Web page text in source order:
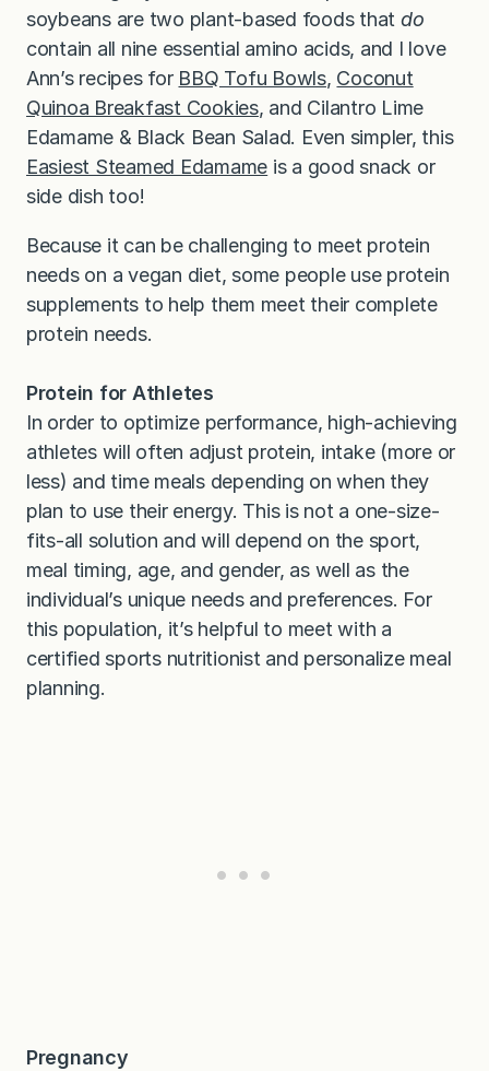
soybeans are two plant-based foods that do
contain all nine essential amino acids, and I love
Ann’s recipes for BBQ Tofu Bowls, Coconut
Quinoa Breakfast Cookies, and Cilantro Lime
Edamame & Black Bean Salad. Even simpler, this
Easiest Steamed Edamame is a good snack or
side dish too!
Because it can be challenging to meet protein
needs on a vegan diet, some people use protein
supplements to help them meet their complete
protein needs.
Protein for Athletes
In order to optimize performance, high-achieving
athletes will often adjust protein, intake (more or
less) and time meals depending on when they
plan to use their energy. This is not a one-size-
fits-all solution and will depend on the sport,
meal timing, age, and gender, as well as the
individual’s unique needs and preferences. For
this population, it’s helpful to meet with a
certified sports nutritionist and personalize meal
planning.
Pregnancy